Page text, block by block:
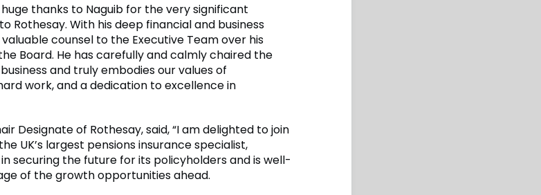
thanks to Naguib for the very significant
Rothesay. With his deep financial and business
counsel to the Executive Team over his
Board. He has carefully and calmly chaired the
and truly embodies our values of
work, and a dedication to excellence in
Designate of Rothesay, said, “I am delighted to join
UK’s largest pensions insurance specialist,
securing the future for its policyholders and is well-
of the growth opportunities ahead.